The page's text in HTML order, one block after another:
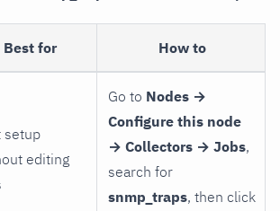
Best for How to
setup
editing
Go to Nodes →
Configure this node
→ Collectors → Jobs,
search for
snmp_traps, then click